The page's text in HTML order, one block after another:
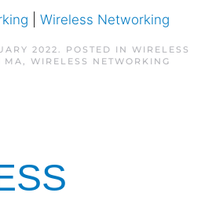
Wireless Networking
2022. POSTED IN WIRELESS
MA, WIRELESS NETWORKING